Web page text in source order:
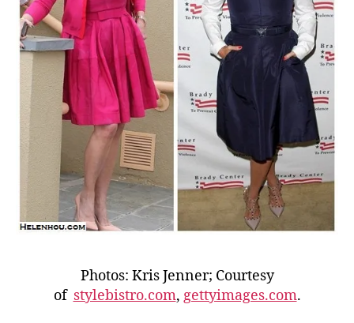
Photos: Kris Jenner; Courtesy
of stylebistro.com, gettyimages.com.